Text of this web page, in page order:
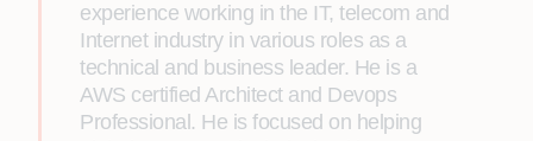
experience working in the IT, telecom and
Internet industry in various roles as a
technical and business leader. He is a
AWS certified Architect and Devops
Professional. He is focused on helping